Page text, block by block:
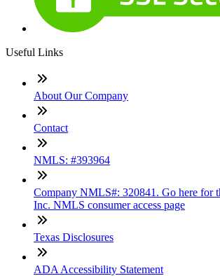
Useful Links
About Our Company
Contact
NMLS: #393964
Company NMLS#: 320841. Go here for
Inc. NMLS consumer access page
Texas Disclosures
ADA Accessibility Statement